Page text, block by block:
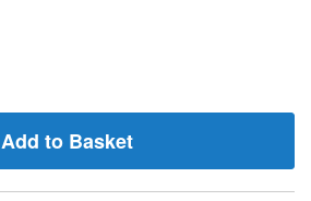
Add to Basket